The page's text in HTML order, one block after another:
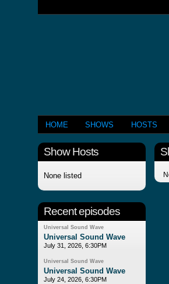
HOME SHOWS HOSTS
Show Hosts
None listed
Recent episodes
Universal Sound Wave
Universal Sound Wave
July 31, 2026, 6:30PM
Universal Sound Wave
Universal Sound Wave
July 24, 2026, 6:30PM